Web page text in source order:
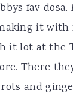
fav
it with
it lot at the
There
and